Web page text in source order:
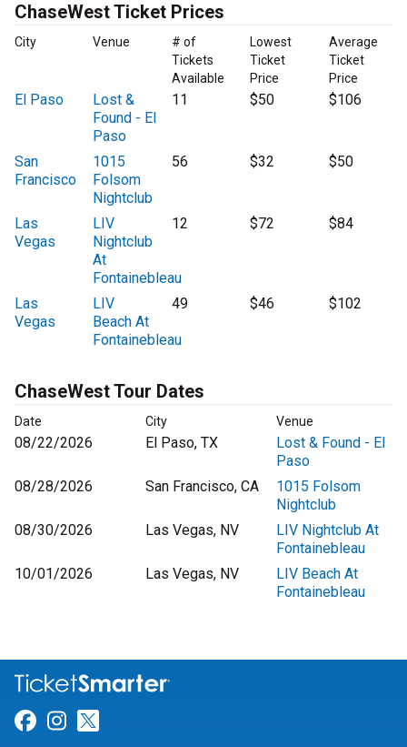
ChaseWest Ticket Prices
City Venue
# of
Tickets
Available
Lowest
Ticket
Price
Average
Ticket
Price
El Paso
Lost &
Found - El
Paso
11 $50 $106
San
Francisco
1015
Folsom
Nightclub
56 $32 $50
Las
Vegas
LIV
Nightclub
At
Fontainebleau
12 $72 $84
Las
Vegas
LIV
Beach At
Fontainebleau
49 $46 $102
ChaseWest Tour Dates
Date City Venue
08/22/2026 El Paso, TX
Lost & Found - El
Paso
08/28/2026
San Francisco, CA
1015 Folsom
Nightclub
08/30/2026
Las Vegas, NV
LIV Nightclub At
Fontainebleau
10/01/2026
Las Vegas, NV
LIV Beach At
Fontainebleau
Link for Facebook
Link for Instagram